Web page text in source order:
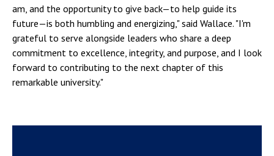
am, and the opportunity to give back—to help guide its
future—is both humbling and energizing," said Wallace. "I'm
grateful to serve alongside leaders who share a deep
commitment to excellence, integrity, and purpose, and I look
forward to contributing to the next chapter of this
remarkable university."